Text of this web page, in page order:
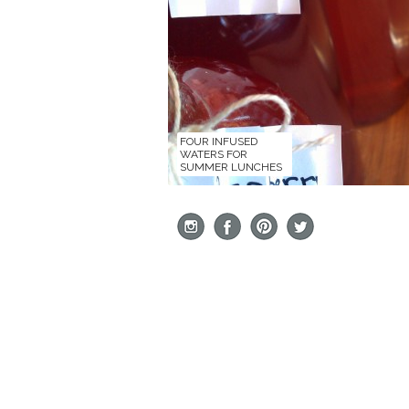
FOUR INFUSED
WATERS FOR
SUMMER LUNCHES